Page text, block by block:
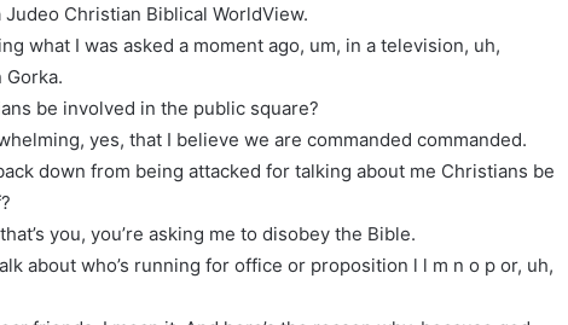
Christian Biblical WorldView.
what I was asked a moment ago, um, in a television, uh,
be involved in the public square?
yes, that I believe we are commanded commanded.
down from being attacked for talking about me Christians be
you, you’re asking me to disobey the Bible.
about who’s running for office or proposition l l m n o p or, uh,